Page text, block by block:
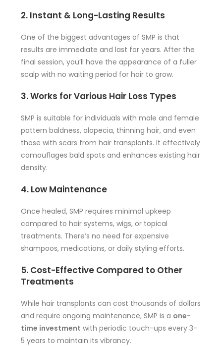
2. Instant & Long-Lasting Results
One of the biggest advantages of SMP is that
results are immediate and last for years. After the
final session, you’ll have the appearance of a fuller
scalp with no waiting period for hair to grow.
3. Works for Various Hair Loss Types
SMP is suitable for individuals with male and female
pattern baldness, alopecia, thinning hair, and even
those with scars from hair transplants. It effectively
camouflages bald spots and enhances existing hair
density.
4. Low Maintenance
Once healed, SMP requires minimal upkeep
compared to hair systems, wigs, or topical
treatments. There’s no need for expensive
shampoos, medications, or daily styling efforts.
5. Cost-Effective Compared to Other
Treatments
While hair transplants can cost thousands of dollars
and require ongoing maintenance, SMP is a one-
time investment with periodic touch-ups every 3–
5 years to maintain its vibrancy.